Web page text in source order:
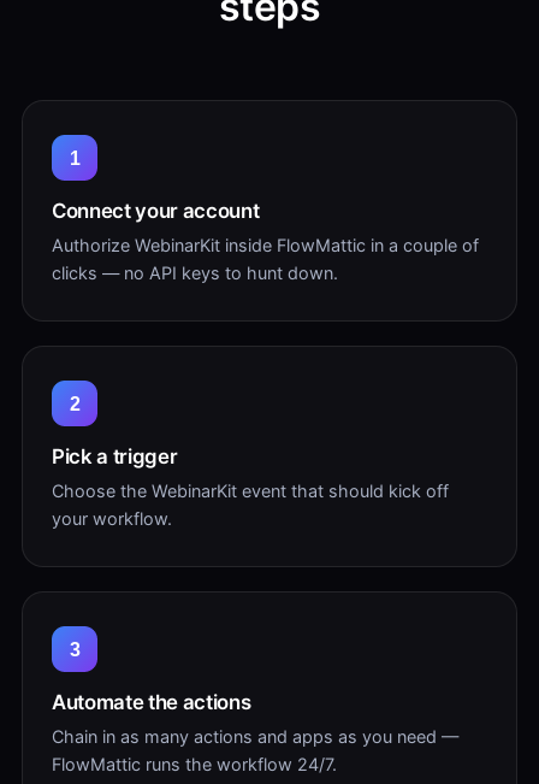
1
Connect your account
Authorize WebinarKit inside FlowMattic in a couple of
clicks — no API keys to hunt down.
2
Pick a trigger
Choose the WebinarKit event that should kick off
your workflow.
3
Automate the actions
Chain in as many actions and apps as you need —
FlowMattic runs the workflow 24/7.